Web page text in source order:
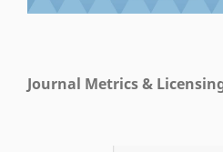
Journal Metrics &